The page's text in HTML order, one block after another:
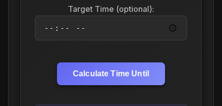
Target Time (optional):
Calculate Time Until